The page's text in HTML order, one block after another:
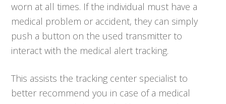
worn at all times. If the individual must have a
medical problem or accident, they can simply
push a button on the used transmitter to
interact with the medical alert tracking.
This assists the tracking center specialist to
better recommend you in case of a medical